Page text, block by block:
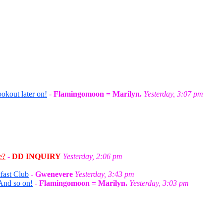
later on! - Flamingomoon = Marilyn. Yesterday, 3:07 pm
- DD INQUIRY Yesterday, 2:06 pm
Club - Gwenevere Yesterday, 3:43 pm
so on! - Flamingomoon = Marilyn. Yesterday, 3:03 pm